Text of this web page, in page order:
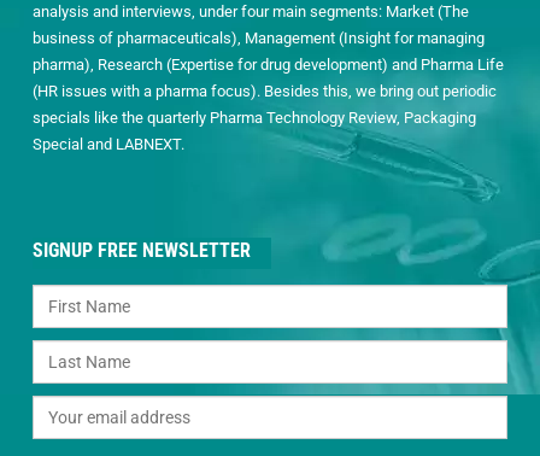
analysis and interviews, under four main segments: Market (The
business of pharmaceuticals), Management (Insight for managing
pharma), Research (Expertise for drug development) and Pharma Life
(HR issues with a pharma focus). Besides this, we bring out periodic
specials like the quarterly Pharma Technology Review, Packaging
Special and LABNEXT.
SIGNUP FREE NEWSLETTER